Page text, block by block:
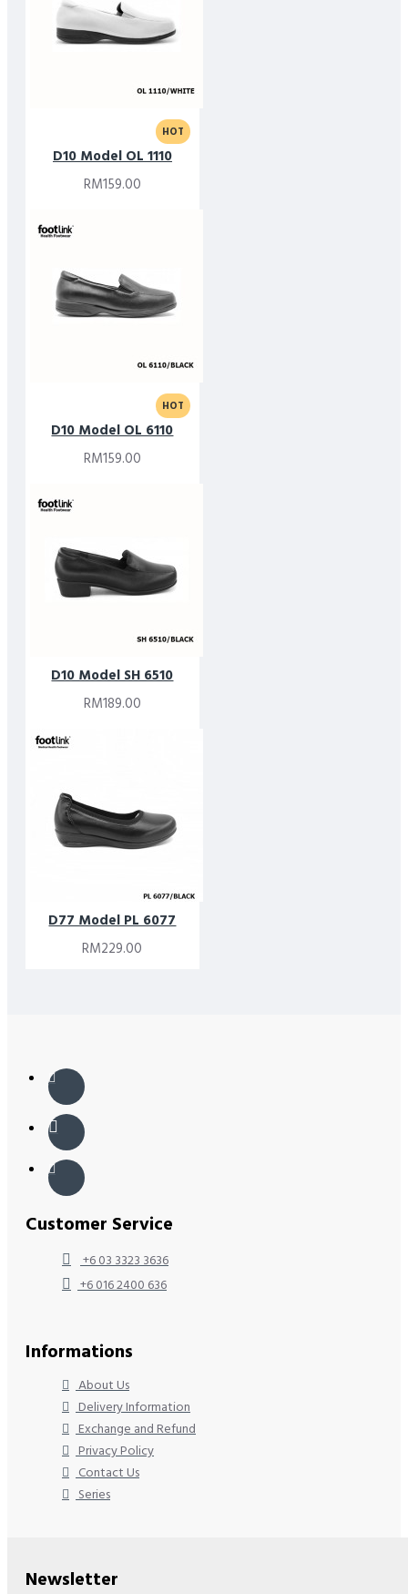
HOT
D10 Model OL 1110
RM159.00
HOT
D10 Model OL 6110
RM159.00
D10 Model SH 6510
RM189.00
D77 Model PL 6077
RM229.00
Customer Service
+6 03 3323 3636
+6 016 2400 636
Informations
About Us
Delivery Information
Exchange and Refund
Privacy Policy
Contact Us
Series
Newsletter